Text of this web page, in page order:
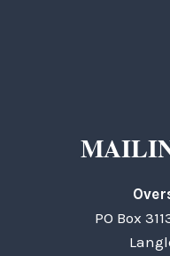
PO Box